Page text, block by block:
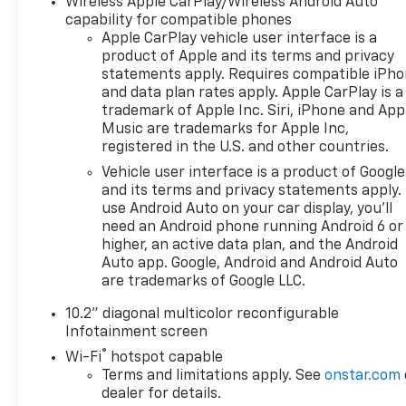
Feature, Brake assist, Bright Front & Rear Door Sill
Plates, Bumpers: body-color, Color-Keyed
Carpeting Floor Covering, Compass, Delay-off
headlights, Deleted 3 Years of Remote Access,
Driver & Front Outboard Passenger Airbags, Driver
door bin, Driver vanity mirror, Dual front impact
airbags, Dual front side impact airbags, Electronic
Stability Control, Emergency communication
system: OnStar and Chevrolet connected services
capable, Enhanced Driver Information Center, Floor
Console w/Storage Area, Four wheel independent
suspension, Front anti-roll bar, Front Bucket Seats,
Front Center Armrest, Front dual zone A/C, Front
High-Back Reclining Bucket Seats, Front reading
transmitter, Hands-Free Rear Power
Programmable Liftgate, Heated door mirrors,
Heated Driver & Front Passenger Seats, Heated
front seats, Illuminated entry, Infotainment Display,
Leather-Appointed Seat Trim, LED Daytime Running
capability for compatible phones
Apple CarPlay vehicle user interface is a
product of Apple and its terms and privacy
statements apply. Requires compatible
and data plan rates apply. Apple CarPlay is a
trademark of Apple Inc. Siri, iPhone and
Music are trademarks for Apple Inc,
registered in the U.S. and other countries.
Vehicle user interface is a product of Google
and its terms and privacy statements apply.
use Android Auto on your car display, you'll
need an Android phone running Android 6 or
higher, an active data plan, and the Android
Auto app. Google, Android and Android Auto
are trademarks of Google LLC.
10.2" diagonal multicolor reconfigurable
Infotainment screen
Wi-Fi®
hotspot capable
Terms and limitations apply. Seeonstar.com
dealer for details.